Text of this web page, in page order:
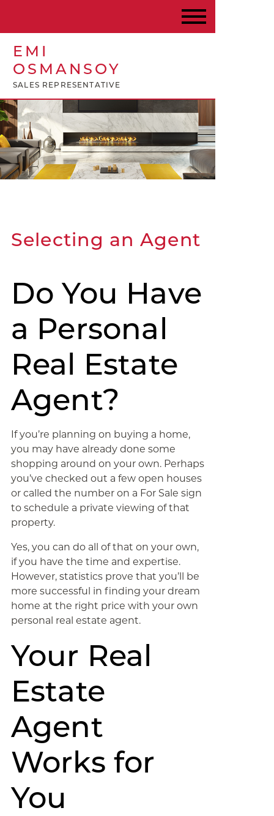
EMI
OSMANSOY
SALES REPRESENTATIVE
Selecting an Agent
Do You Have
a Personal
Real Estate
Agent?
If you’re planning on buying a home,
you may have already done some
shopping around on your own. Perhaps
you’ve checked out a few open houses
or called the number on a For Sale sign
to schedule a private viewing of that
property.
Yes, you can do all of that on your own,
if you have the time and expertise.
However, statistics prove that you’ll be
more successful in finding your dream
home at the right price with your own
personal real estate agent.
Your Real
Estate
Agent
Works for
You